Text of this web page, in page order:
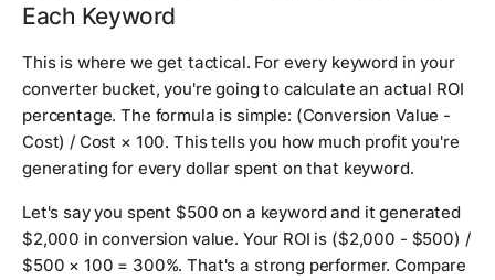
Each Keyword
This is where we get tactical. For every keyword in your
converter bucket, you're going to calculate an actual ROI
percentage. The formula is simple: (Conversion Value -
Cost) / Cost × 100. This tells you how much profit you're
generating for every dollar spent on that keyword.
Let's say you spent $500 on a keyword and it generated
$2,000 in conversion value. Your ROI is ($2,000 - $500) /
$500 × 100 = 300%. That's a strong performer. Compare